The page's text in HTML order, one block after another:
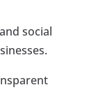
social